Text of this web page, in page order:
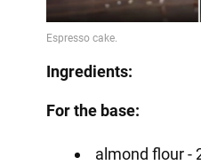
Ingredients:
For the base:
almond flour -